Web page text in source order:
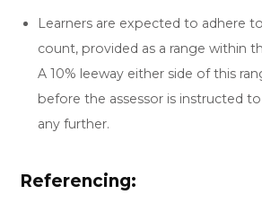
Learners are expected to adhere
count, provided as a range within
A 10% leeway either side of this
before the assessor is instructed
any further.
Referencing: